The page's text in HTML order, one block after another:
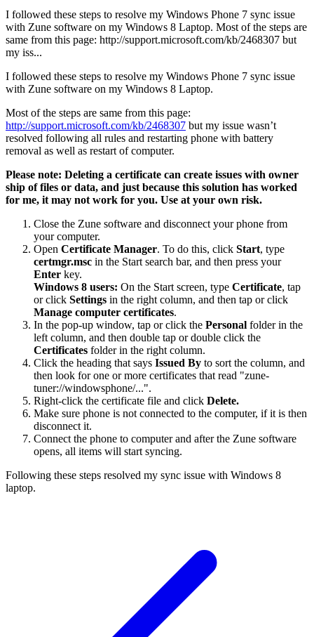
I followed these steps to resolve my Windows Phone 7 sync issue
with Zune software on my Windows 8 Laptop. Most of the steps are
same from this page: http://support.microsoft.com/kb/2468307 but
my iss...
I followed these steps to resolve my Windows Phone 7 sync issue
with Zune software on my Windows 8 Laptop.
Most of the steps are same from this page:
http://support.microsoft.com/kb/2468307 but my issue wasn’t
resolved following all rules and restarting phone with battery
removal as well as restart of computer.
Please note: Deleting a certificate can create issues with owner
ship of files or data, and just because this solution has worked
for me, it may not work for you. Use at your own risk.
Close the Zune software and disconnect your phone from
your computer.
Open Certificate Manager. To do this, click Start, type
certmgr.msc in the Start search bar, and then press your
Enter key.
Windows 8 users: On the Start screen, type Certificate, tap
or click Settings in the right column, and then tap or click
Manage computer certificates.
In the pop-up window, tap or click the Personal folder in the
left column, and then double tap or double click the
Certificates folder in the right column.
Click the heading that says Issued By to sort the column, and
then look for one or more certificates that read "zune-
tuner://windowsphone/...".
Right-click the certificate file and click Delete.
Make sure phone is not connected to the computer, if it is then
disconnect it.
Connect the phone to computer and after the Zune software
opens, all items will start syncing.
Following these steps resolved my sync issue with Windows 8
laptop.